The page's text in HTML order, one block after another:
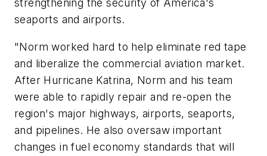
strengthening the security of America's
seaports and airports.
"Norm worked hard to help eliminate red tape
and liberalize the commercial aviation market.
After Hurricane Katrina, Norm and his team
were able to rapidly repair and re-open the
region's major highways, airports, seaports,
and pipelines. He also oversaw important
changes in fuel economy standards that will